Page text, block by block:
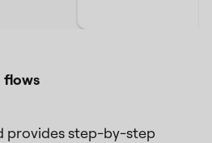
flows
provides step-by-step